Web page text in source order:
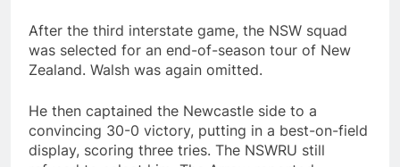
After the third interstate game, the NSW squad
was selected for an end-of-season tour of New
Zealand. Walsh was again omitted.
He then captained the Newcastle side to a
convincing 30-0 victory, putting in a best-on-field
display, scoring three tries. The NSWRU still